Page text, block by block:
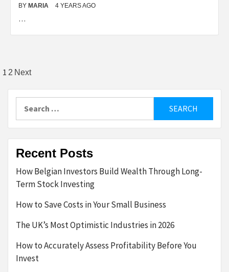
BY MARIA 4 YEARS AGO
…
Posts
pagination
1 2 Next
for:
Recent Posts
How Belgian Investors Build Wealth Through Long-
Term Stock Investing
How to Save Costs in Your Small Business
The UK’s Most Optimistic Industries in 2026
How to Accurately Assess Profitability Before You
Invest